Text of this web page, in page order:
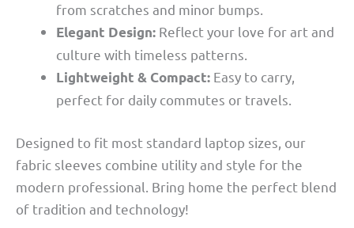
from scratches and minor bumps.
Elegant Design: Reflect your love for art and
culture with timeless patterns.
Lightweight & Compact: Easy to carry,
perfect for daily commutes or travels.
Designed to fit most standard laptop sizes, our
fabric sleeves combine utility and style for the
modern professional. Bring home the perfect blend
of tradition and technology!